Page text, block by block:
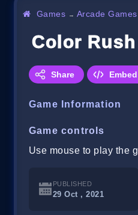
Games → Arcade Games
Color Rush
Share Embed
Game Information
Game controls
Use mouse to play the
PUBLISHED
29 Oct , 2021